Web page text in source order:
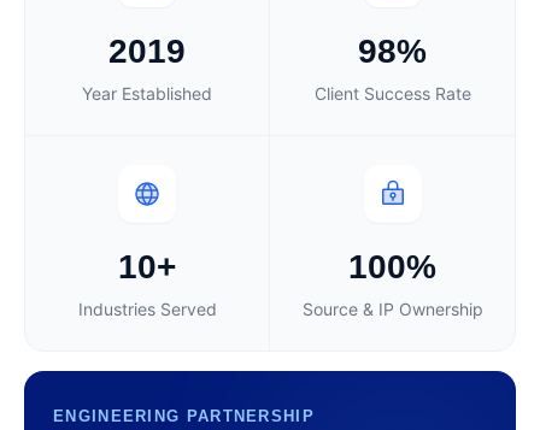
2019
Year Established
98%
Client Success Rate
10+
Industries Served
100%
Source & IP Ownership
ENGINEERING PARTNERSHIP